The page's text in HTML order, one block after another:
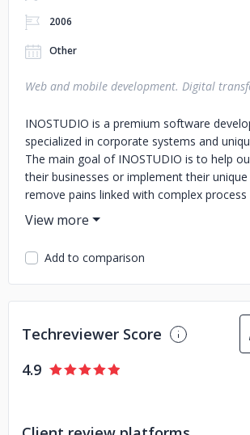
2006
Other
Web and mobile development. Digital
INOSTUDIO is a premium software
specialized in corporate systems and
The main goal of INOSTUDIO is to help
their businesses or implement their unique
remove pains linked with complex
development and selection of a reliable
products. We focus on business goals and
innovations and long experience gained by
and its employees. In our work we
technologies, bring on board highly-
people, focus on building long-term
generating the best possible value. We
as partners, being reliable, honest and
Add to comparison
Techreviewer Score
4.9